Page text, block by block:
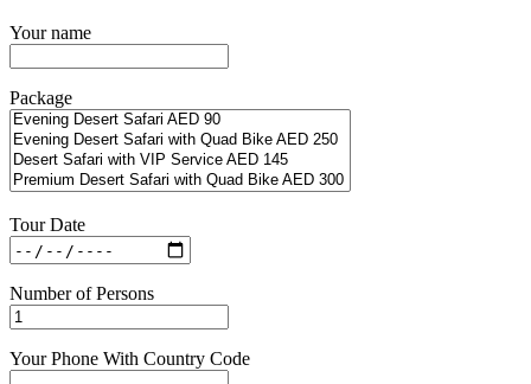
Your name
Package
Tour Date
Number of Persons
Your Phone With Country Code